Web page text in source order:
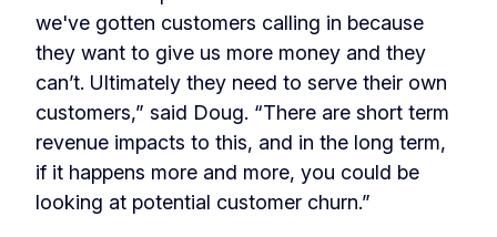
we've gotten customers calling in because
they want to give us more money and they
can’t. Ultimately they need to serve their own
customers,” said Doug. “There are short term
revenue impacts to this, and in the long term,
if it happens more and more, you could be
looking at potential customer churn.”